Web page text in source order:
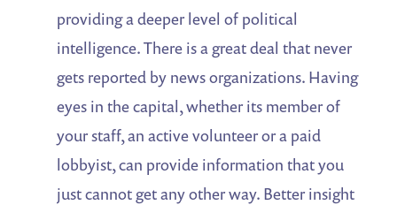
providing a deeper level of political
intelligence. There is a great deal that never
gets reported by news organizations. Having
eyes in the capital, whether its member of
your staff, an active volunteer or a paid
lobbyist, can provide information that you
just cannot get any other way. Better insight